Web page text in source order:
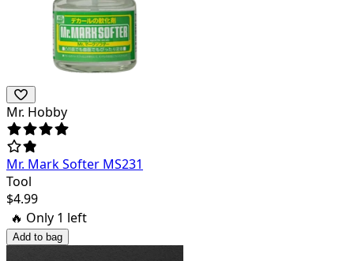
Mr. Hobby
Mr. Mark Softer MS231
Tool
$4.99
🔥 Only 1 left
Add to bag